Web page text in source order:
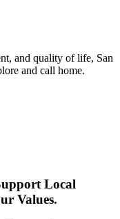
and quality of life, San
and call home.
Local
Values.